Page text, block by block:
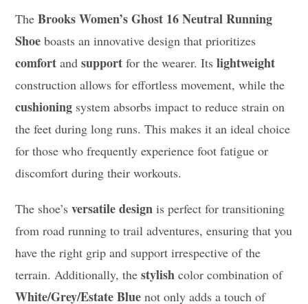
TheBrooks Women’s Ghost 16 Neutral Running
Shoe boasts an innovative design that prioritizes
comfort andsupport for the wearer. Itslightweight
construction allows for effortless movement, while the
cushioning system absorbs impact to reduce strain on
the feet during long runs. This makes it an ideal choice
for those who frequently experience foot fatigue or
discomfort during their workouts.
The shoe’sversatile design is perfect for transitioning
from road running to trail adventures, ensuring that you
have the right grip and support irrespective of the
terrain. Additionally, thestylish color combination of
White/Grey/Estate Blue not only adds a touch of